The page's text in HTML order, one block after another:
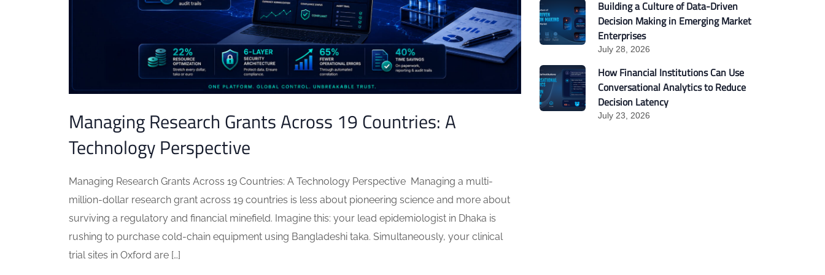
Managing Research Grants Across 19 Countries: A
Technology Perspective
Managing Research Grants Across 19 Countries: A Technology Perspective Managing a multi-
million-dollar research grant across 19 countries is less about pioneering science and more about
surviving a regulatory and financial minefield. Imagine this: your lead epidemiologist in Dhaka is
rushing to purchase cold-chain equipment using Bangladeshi taka. Simultaneously, your clinical
trial sites in Oxford are […]
Building a Culture of Data-Driven
Decision Making in Emerging Market
Enterprises
July 28, 2026
How Financial Institutions Can Use
Conversational Analytics to Reduce
Decision Latency
July 23, 2026